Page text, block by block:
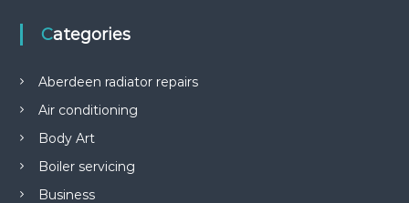
Categories
Aberdeen radiator repairs
Air conditioning
Body Art
Boiler servicing
Business